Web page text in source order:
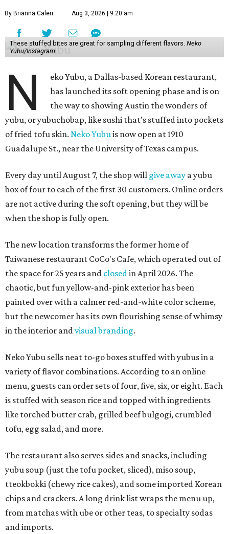
By Brianna Caleri Aug 3, 2026 | 9:20 am
These stuffed bites are great for sampling different flavors. Neko
Yubu/Instagram
N
eko Yubu, a Dallas-based Korean restaurant,
has launched its soft opening phase and is on
the way to showing Austin the wonders of
yubu, or yubuchobap, like sushi that's stuffed into pockets
of fried tofu skin. Neko Yubuis now open at 1910
Guadalupe St., near the University of Texas campus.
Every day until August 7, the shop will give away a yubu
box of four to each of the first 30 customers. Online orders
are not active during the soft opening, but they will be
when the shop is fully open.
The new location transforms the former home of
Taiwanese restaurant CoCo's Cafe, which operated out of
the space for 25 years and closedin April 2026. The
chaotic, but fun yellow-and-pink exterior has been
painted over with a calmer red-and-white color scheme,
but the newcomer has its own flourishing sense of whimsy
in the interior andvisual branding.
Neko Yubu sells neat to-go boxes stuffed with yubus in a
variety of flavor combinations. According to an online
menu, guests can order sets of four, five, six, or eight. Each
is stuffed with season rice and topped with ingredients
like torched butter crab, grilled beef bulgogi, crumbled
tofu, egg salad, and more.
The restaurant also serves sides and snacks, including
yubu soup (just the tofu pocket, sliced), miso soup,
tteokbokki (chewy rice cakes), and some imported Korean
chips and crackers. A long drink list wraps the menu up,
from matchas with ube or other teas, to specialty sodas
and imports.